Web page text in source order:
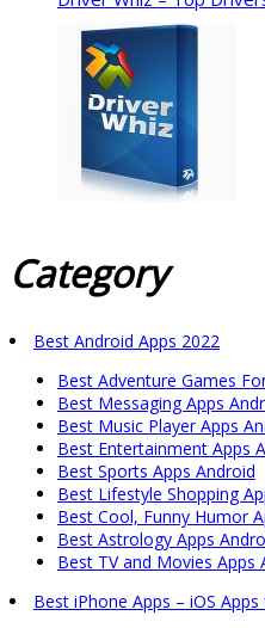
Category
Best Android Apps 2022
Best Adventure Games
Best Messaging Apps
Best Music Player Apps
Best Entertainment Apps
Best Sports Apps Android
Best Lifestyle Shopping
Best Cool, Funny Humor
Best Astrology Apps
Best TV and Movies Apps
Best iPhone Apps – iOS